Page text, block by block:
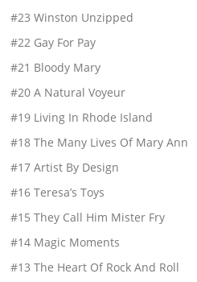
#23 Winston Unzipped
#22 Gay For Pay
#21 Bloody Mary
#20 A Natural Voyeur
#19 Living In Rhode Island
#18 The Many Lives Of Mary Ann
#17 Artist By Design
#16 Teresa’s Toys
#15 They Call Him Mister Fry
#14 Magic Moments
#13 The Heart Of Rock And Roll